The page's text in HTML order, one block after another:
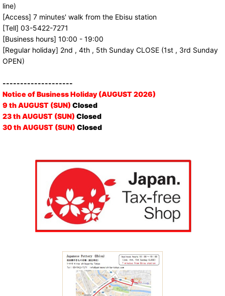
line)
[Access] 7 minutes' walk from the Ebisu station
[Tell] 03-5422-7271
[Business hours] 10:00 - 19:00
[Regular holiday] 2nd , 4th , 5th Sunday CLOSE (1st , 3rd Sunday
OPEN)
--------------------
Notice of Business Holiday (AUGUST 2026)
9 th AUGUST (SUN) Closed
23 th AUGUST (SUN) Closed
30 th AUGUST (SUN) Closed